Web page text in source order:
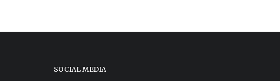
SOCIAL MEDIA